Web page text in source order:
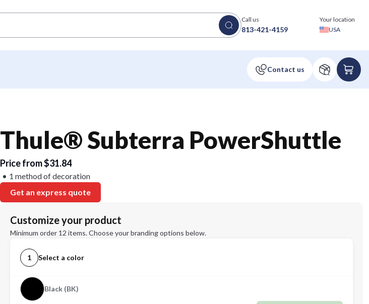
Call us
813-421-4159
Your location
USA
Thule® Subterra PowerShuttle
Price from $31.84
1 method of decoration
Get an express quote
Customize your product
Minimum order 12 items. Choose your branding options below.
1 Select a color
Black (BK)